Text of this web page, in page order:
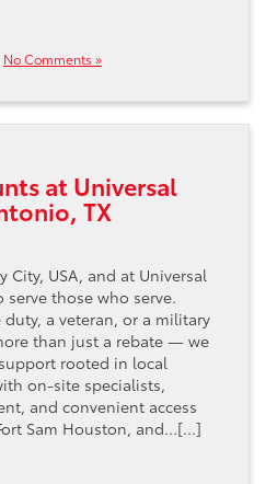
No Comments »
at Universal
TX
City, USA, and at Universal
serve those who serve.
duty, a veteran, or a military
than just a rebate — we
rooted in local
on-site specialists,
and convenient access
Sam Houston, and…[...]